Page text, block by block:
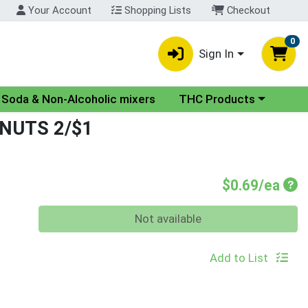
Your Account Shopping Lists Checkout
Sign In
0
Soda & Non-Alcoholic mixers Choose a category menu
THC Products
2/$1
$0.69/ea
Not available
Add to List